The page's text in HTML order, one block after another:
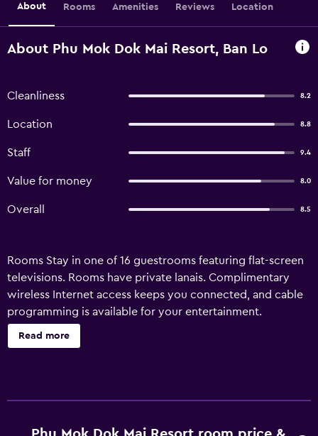
About Rooms Amenities Reviews Location
About Phu Mok Dok Mai Resort, Ban Lo
Cleanliness 8.2
Location 8.8
Staff 9.4
Value for money 8.0
Overall 8.5
Rooms Stay in one of 16 guestrooms featuring flat-screen
televisions. Rooms have private lanais. Complimentary
wireless Internet access keeps you connected, and cable
programming is available for your entertainment.
Amenities Take in the views from a garden and make use
of amenities such as complimentary wireless Internet
from Wat Chiang Khong and 22.9 mi (36.9 km) from
Read more